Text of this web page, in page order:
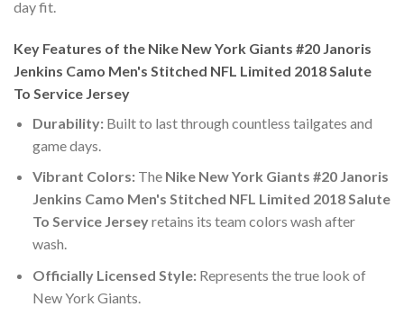
day fit.
Key Features of the Nike New York Giants #20 Janoris
Jenkins Camo Men's Stitched NFL Limited 2018 Salute
To Service Jersey
Durability:Built to last through countless tailgates and
game days.
Vibrant Colors:The Nike New York Giants #20 Janoris
Jenkins Camo Men's Stitched NFL Limited 2018 Salute
To Service Jerseyretains its team colors wash after
wash.
Officially Licensed Style:Represents the true look of
New York Giants.